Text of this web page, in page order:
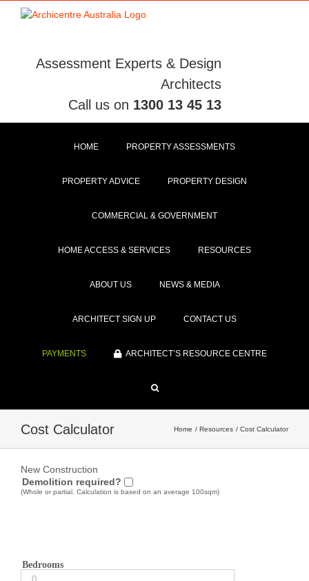
Assessment Experts & Design
Architects
Call us on 1300 13 45 13
HOME PROPERTY ASSESSMENTS
PROPERTY ADVICE PROPERTY DESIGN
COMMERCIAL & GOVERNMENT
HOME ACCESS & SERVICES RESOURCES
ABOUT US NEWS & MEDIA
ARCHITECT SIGN UP CONTACT US
PAYMENTS ARCHITECT’S RESOURCE CENTRE
Cost Calculator Home Resources Cost Calculator
New Construction
Demolition required?
(Whole or partial. Calculation is based on an average 100sqm)
Bedrooms